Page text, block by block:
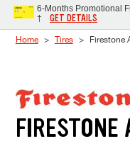
6-Months Promotional
†
GET DETAILS
Home Tires Firestone
FIRESTONE